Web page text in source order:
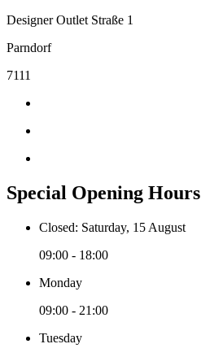
Designer Outlet Straße 1
Parndorf
7111
Special Opening Hours
Closed: Saturday, 15 August
09:00 - 18:00
Monday
09:00 - 21:00
Tuesday